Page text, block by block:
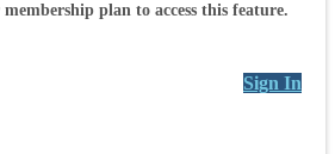
plan to access this feature.
Sign In